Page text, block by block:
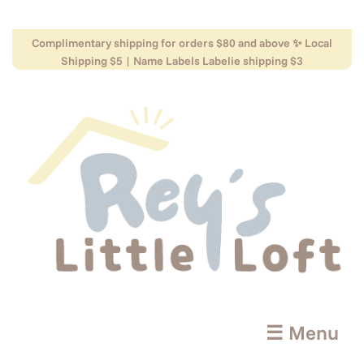
Complimentary shipping for orders $80 and above ✨ Local
Shipping $5 | Name Labels Labelie shipping $3
☰ Menu